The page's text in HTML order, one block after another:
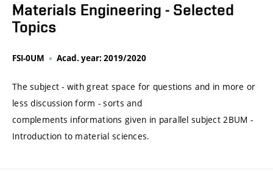
Materials Engineering - Selected
Topics
FSI-0UM Acad. year: 2019/2020
The subject - with great space for questions and in more or
less discussion form - sorts and
complements informations given in parallel subject 2BUM -
Introduction to material sciences.